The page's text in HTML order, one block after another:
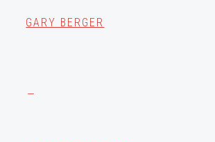
GARY BERGER